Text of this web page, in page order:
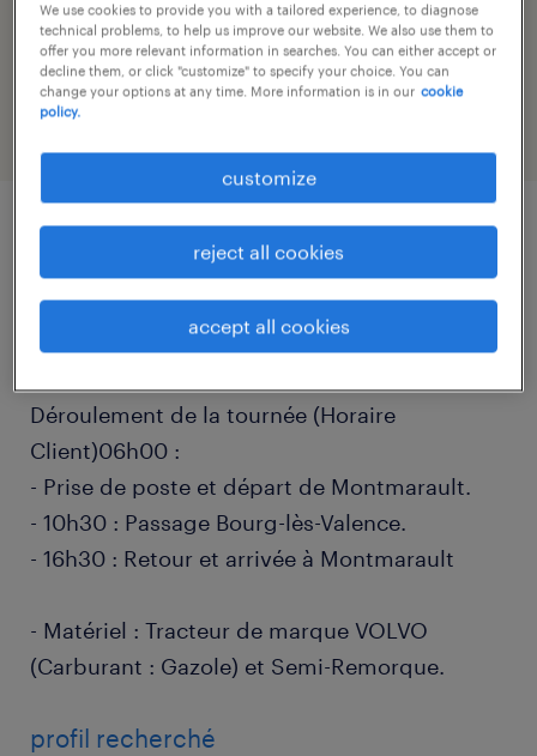
job category
warehousing & distribution
descriptif du poste
Déroulement de la tournée (Horaire
Client)06h00 :
- Prise de poste et départ de Montmarault.
- 10h30 : Passage Bourg-lès-Valence.
- 16h30 : Retour et arrivée à Montmarault
- Matériel : Tracteur de marque VOLVO
(Carburant : Gazole) et Semi-Remorque.
profil recherché
We use cookies to provide you with a tailored experience, to diagnose
technical problems, to help us improve our website. We also use them to
offer you more relevant information in searches. You can either accept or
decline them, or click "customize" to specify your choice. You can
change your options at any time. More information is in our cookie
policy.
customize
reject all cookies
accept all cookies